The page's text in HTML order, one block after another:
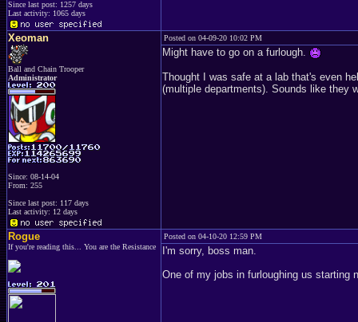
Since last post: 1257 days
Last activity: 1065 days
Xeoman
Ball and Chain Trooper
Administrator
Since: 08-14-04
From: 255
Since last post: 117 days
Last activity: 12 days
Posted on 04-09-20 10:02 PM
Might have to go on a furlough.
Thought I was safe at a lab that's even
(multiple departments). Sounds like they
Rogue
If you're reading this... You are the Resistance
Posted on 04-10-20 12:59 PM
I'm sorry, boss man.
One of my jobs in furloughing us starting